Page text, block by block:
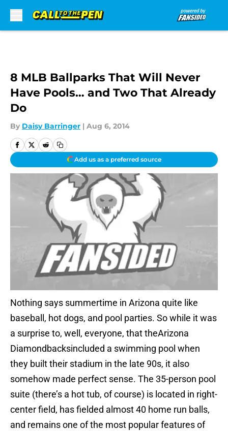
8 MLB Ballparks That Will Never
Have Pools… and Two That Already
Do
By Daisy Barringer | Aug 6, 2014
Add us as a preferred source
Nothing says summertime in Arizona quite like
baseball, hot dogs, and pool parties. So while it was
a surprise to, well, everyone, that theArizona
Diamondbacksincluded a swimming pool when
they built their stadium in the late 90s, it also
somehow made perfect sense. The 35-person pool
suite (there’s a hot tub, of course) is located in right-
center field, has fielded almost 40 home run balls,
and remains one of the most popular features of